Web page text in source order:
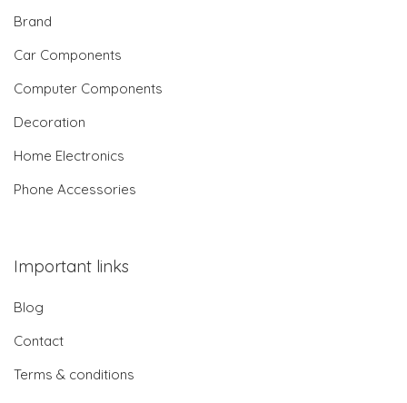
Brand
Car Components
Computer Components
Decoration
Home Electronics
Phone Accessories
Important links
Blog
Contact
Terms & conditions